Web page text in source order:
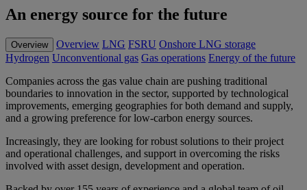
An energy source for the future
Overview Overview LNG FSRU Onshore LNG storage
Hydrogen Unconventional gas Gas operations Energy of the future
Companies across the gas value chain are pushing traditional
boundaries to innovation in the sector, supported by technological
improvements, emerging geographies for both demand and supply,
and a growing preference for low-carbon energy sources.
Increasingly, they are looking for robust solutions to their project
and operational challenges, and support in overcoming the risks
involved with asset design, development and operation.